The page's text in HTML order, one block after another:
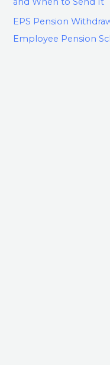
EPS Pension
Employee Pension